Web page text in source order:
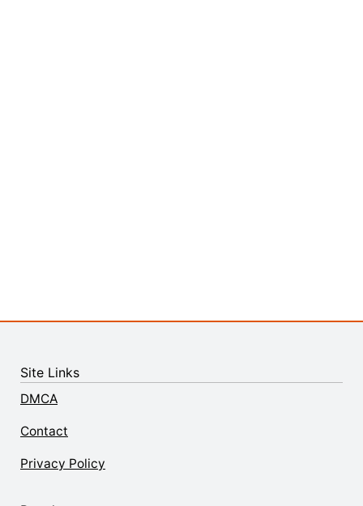
Site Links
DMCA
Contact
Privacy Policy